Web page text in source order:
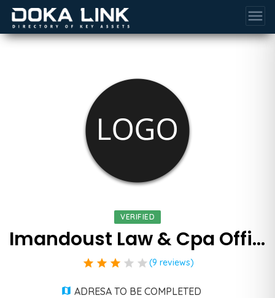
menu
VERIFIED
Imandoust Law & Cpa Offices
star star star star star (9 reviews)
ADRESA TO BE COMPLETED